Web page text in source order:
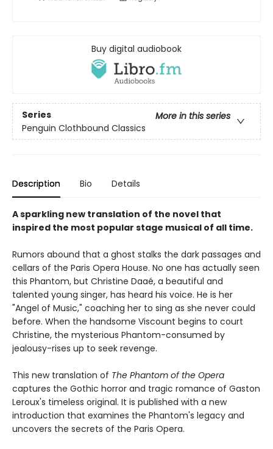
Buy digital audiobook
Series
More in this series
Penguin Clothbound Classics
Description Bio Details
A sparkling new translation of the novel that
inspired the most popular stage musical of all time.
Rumors abound that a ghost stalks the dark passages and
cellars of the Paris Opera House. No one has actually seen
this Phantom, but Christine Daaé, a beautiful and
talented young singer, has heard his voice. He is her
"Angel of Music," coaching her to sing as she never could
before. When the handsome Viscount begins to court
Christine, the mysterious Phantom-consumed by
jealousy-rises up to seek revenge.
This new translation of The Phantom of the Opera
captures the Gothic horror and tragic romance of Gaston
Leroux's timeless original. It is published with a new
introduction that examines the Phantom's legacy and
uncovers the secrets of the Paris Opera.